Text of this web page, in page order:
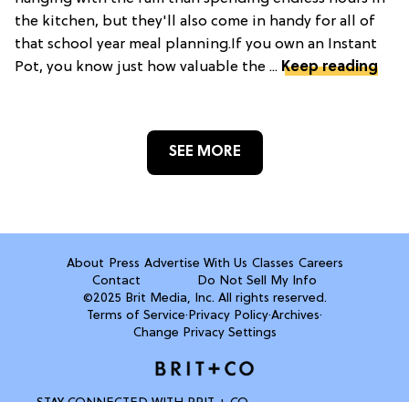
the kitchen, but they'll also come in handy for all of
that school year meal planning.If you own an Instant
Pot, you know just how valuable the ... Keep reading
SEE MORE
About Press Advertise With Us Classes Careers
Contact
Do Not Sell My Info
©2025 Brit Media, Inc. All rights reserved.
Terms of Service·Privacy Policy·Archives·
Change Privacy Settings